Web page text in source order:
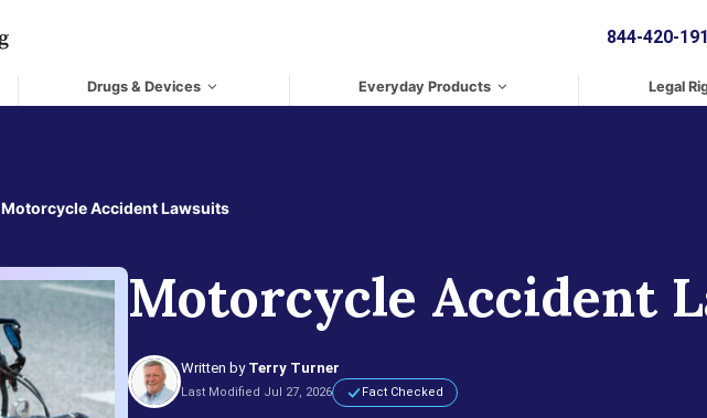
844-420-
Drugs & Devices Everyday Products Legal
Motorcycle Accident Lawsuits
Motorcycle Accident
Written by Terry Turner
Last Modified Jul 27, 2026 Fact Checked